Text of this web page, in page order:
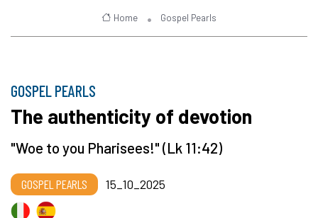
Home Gospel Pearls
GOSPEL PEARLS
The authenticity of devotion
"Woe to you Pharisees!" (Lk 11:42)
GOSPEL PEARLS 15_10_2025